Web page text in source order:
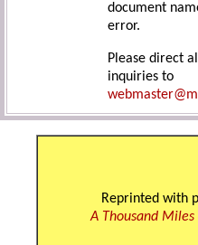
document
error.
Please direct
inquiries to
Reprinted with
A Thousand